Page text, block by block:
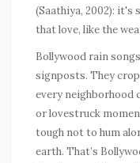
(Saathiya, 2002): it's
that love, like the
Bollywood rain
signposts. They
every neighborhood
or lovestruck
tough not to hum
earth. That’s